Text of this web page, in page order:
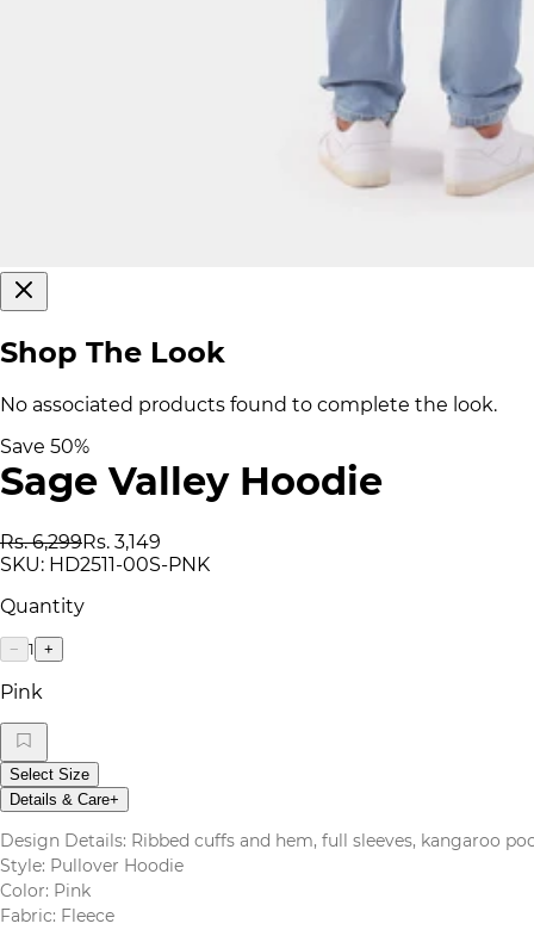
Shop The Look
No associated products found to complete the look.
Save 50%
Sage Valley Hoodie
Rs. 6,299Rs. 3,149
SKU: HD2511-00S-PNK
Quantity
− 1 +
Pink
Select Size
Details & Care+
Design Details: Ribbed cuffs and hem, full sleeves, kangaroo
Style: Pullover Hoodie
Color: Pink
Fabric: Fleece